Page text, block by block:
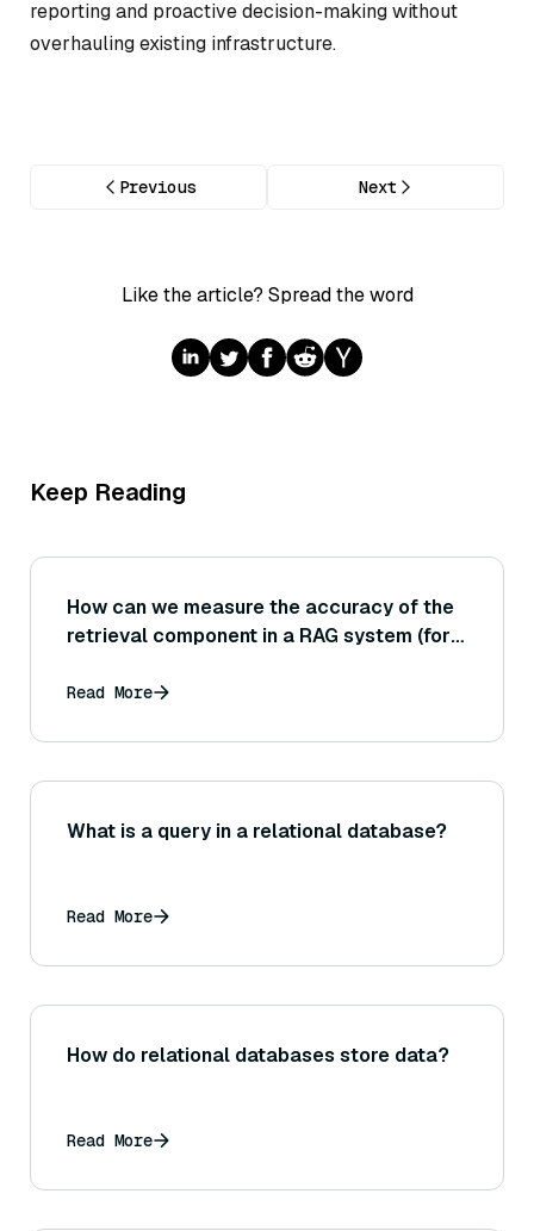
reporting and proactive decision-making without
overhauling existing infrastructure.
Previous Next
Like the article? Spread the word
Keep Reading
How can we measure the accuracy of the
retrieval component in a RAG system (for
and recall@K on the documents
Read More
What is a query in a relational database?
Read More
How do relational databases store data?
Read More